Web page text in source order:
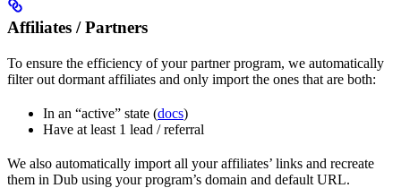
Affiliates / Partners
To ensure the efficiency of your partner program, we automatically
filter out dormant affiliates and only import the ones that are both:
In an “active” state (docs)
Have at least 1 lead / referral
We also automatically import all your affiliates’ links and recreate
them in Dub using your program’s domain and default URL.